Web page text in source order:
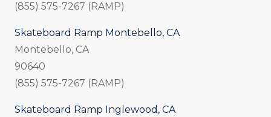
(855) 575-7267 (RAMP)
Skateboard Ramp Montebello, CA
Montebello, CA
90640
(855) 575-7267 (RAMP)
Skateboard Ramp Inglewood, CA